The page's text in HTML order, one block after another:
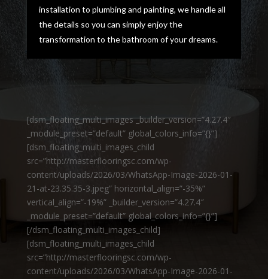
installation to plumbing and painting, we handle all
the details so you can simply enjoy the
transformation to the bathroom of your dreams.
[dsm_floating_multi_images _builder_version=”4.27.4″
_module_preset=”default” global_colors_info=”{}”]
[dsm_floating_multi_images_child
src=”http://masterflooringsc.com/wp-
content/uploads/2026/03/WhatsApp-Image-2026-01-
21-at-23.35.35-3.jpeg” horizontal_align=”-35%”
vertical_align=”-19%” _builder_version=”4.27.4″
_module_preset=”default” global_colors_info=”{}”]
[/dsm_floating_multi_images_child]
[dsm_floating_multi_images_child
src=”http://masterflooringsc.com/wp-
content/uploads/2026/03/WhatsApp-Image-2026-01-